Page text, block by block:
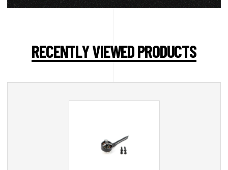
RECENTLY VIEWED PRODUCTS